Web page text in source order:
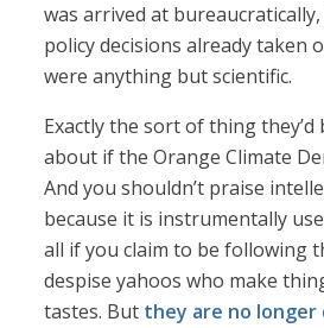
was arrived at
policy decisions already taken
were anything but scientific.
Exactly the sort of thing they’d
about if the Orange Climate
And you shouldn’t praise
because it is instrumentally
all if you claim to be following
despise yahoos who make
tastes. But they are no longer